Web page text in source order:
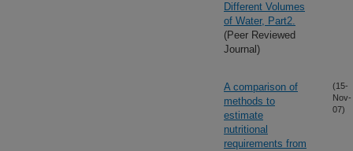
Different Volumes
of Water, Part2.
(Peer Reviewed
Journal)
A comparison of
methods to
estimate
nutritional
requirements from
(15-
Nov-
07)